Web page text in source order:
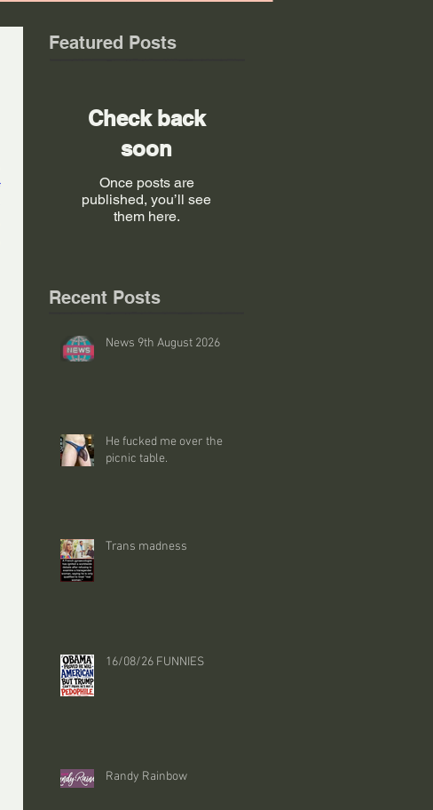
Featured Posts
Check back
soon
Once posts are
published, you’ll see
them here.
Recent Posts
News 9th August 2026
He fucked me over the
picnic table.
Trans madness
16/08/26 FUNNIES
Randy Rainbow